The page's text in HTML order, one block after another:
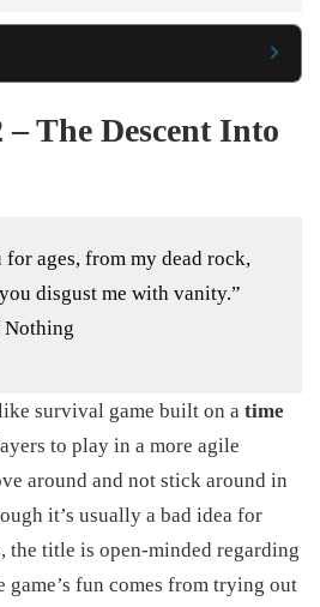
The Descent Into
ages, from my dead rock,
disgust me with vanity.”
survival game built on a time
to play in a more agile
around and not stick around in
it’s usually a bad idea for
the title is open-minded regarding
fun comes from trying out